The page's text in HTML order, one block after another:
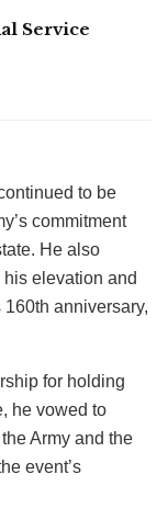
Service
to be
commitment
He also
elevation and
160th anniversary,
for holding
he vowed to
Army and the
event’s